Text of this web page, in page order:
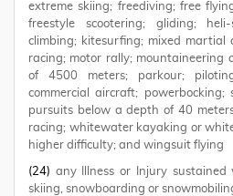
extreme skiing; freediving; free
freestyle scootering; gliding;
climbing; kitesurfing; mixed martial
racing; motor rally; mountaineering
of 4500 meters; parkour;
commercial aircraft;
pursuits below a depth of 40
racing; whitewater kayaking or
higher difficulty; and wingsuit flying
(24) any Illness or Injury
skiing, snowboarding or